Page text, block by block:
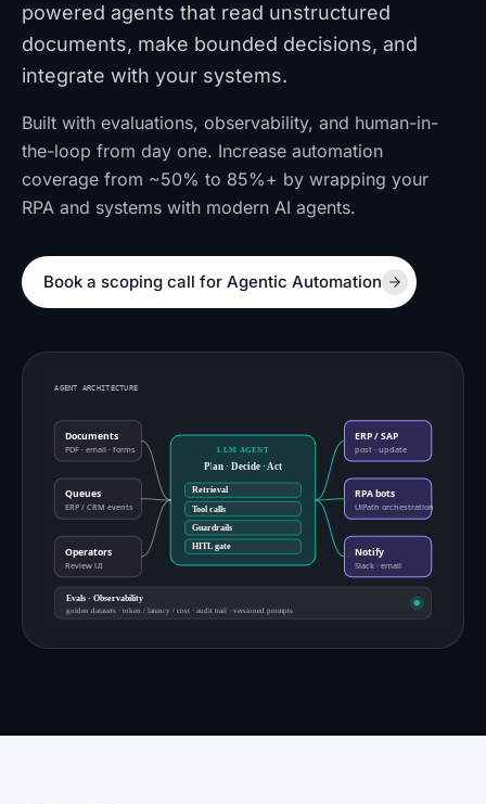
powered agents that read unstructured
documents, make bounded decisions, and
integrate with your systems.
Built with evaluations, observability, and human-in-
the-loop from day one. Increase automation
coverage from ~50% to 85%+ by wrapping your
RPA and systems with modern AI agents.
Book a scoping call for Agentic Automation
AGENT ARCHITECTURE
Documents
PDF · email · forms
Queues
ERP / CRM events
Operators
Review UI
LLM AGENT
Plan · Decide · Act
Retrieval
Tool calls
Guardrails
HITL gate
ERP / SAP
post · update
RPA bots
UiPath orchestration
Notify
Slack · email
Evals · Observability
golden datasets · token / latency / cost · audit trail · versioned prompts